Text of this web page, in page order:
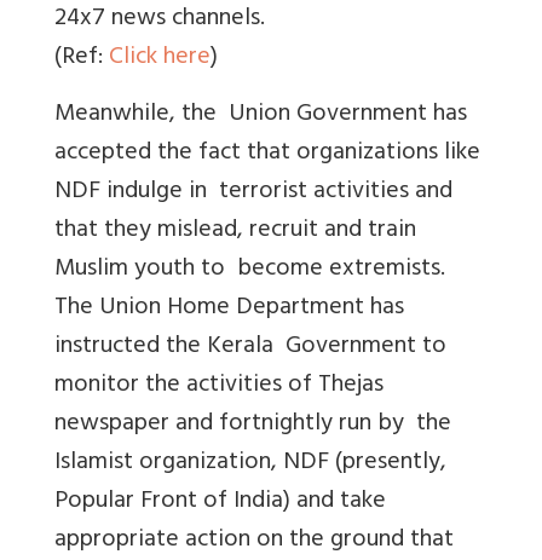
24x7 news channels.
(Ref:Click here)
Meanwhile, the Union Government has
accepted the fact that organizations like
NDF indulge in terrorist activities and
that they mislead, recruit and train
Muslim youth to become extremists.
The Union Home Department has
instructed the Kerala Government to
monitor the activities of Thejas
newspaper and fortnightly run by the
Islamist organization, NDF (presently,
Popular Front of India) and take
appropriate action on the ground that